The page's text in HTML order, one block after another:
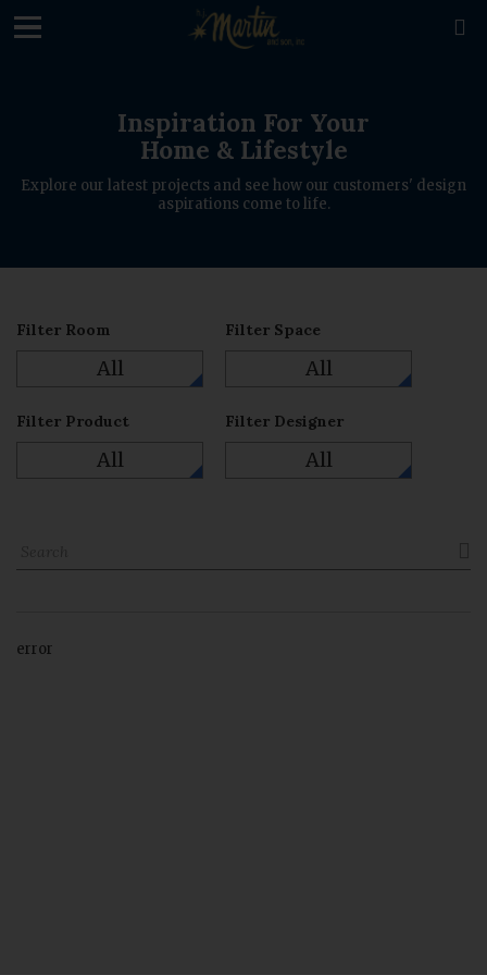

Inspiration For Your
Home & Lifestyle
Explore our latest projects and see how our customers' design
aspirations come to life.
Filter Room
All
Filter Space
All
Filter Product
All
Filter Designer
All
error
loading